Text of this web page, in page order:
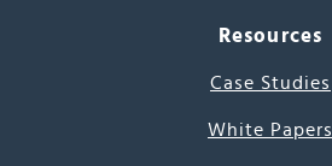
Resources
Case Studies
White Papers